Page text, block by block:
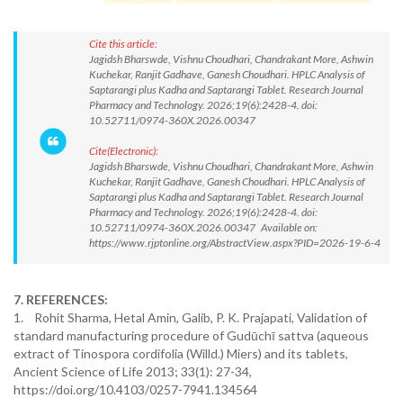
Cite this article:
Jagidsh Bharswde, Vishnu Choudhari, Chandrakant More, Ashwin
Kuchekar, Ranjit Gadhave, Ganesh Choudhari. HPLC Analysis of
Saptarangi plus Kadha and Saptarangi Tablet. Research Journal
Pharmacy and Technology. 2026;19(6):2428-4. doi:
10.52711/0974-360X.2026.00347
Cite(Electronic):
Jagidsh Bharswde, Vishnu Choudhari, Chandrakant More, Ashwin
Kuchekar, Ranjit Gadhave, Ganesh Choudhari. HPLC Analysis of
Saptarangi plus Kadha and Saptarangi Tablet. Research Journal
Pharmacy and Technology. 2026;19(6):2428-4. doi:
10.52711/0974-360X.2026.00347 Available on:
https://www.rjptonline.org/AbstractView.aspx?PID=2026-19-6-4
7. REFERENCES:
1. Rohit Sharma, Hetal Amin, Galib, P. K. Prajapati, Validation of
standard manufacturing procedure of Gudūchī sattva (aqueous
extract of Tinospora cordifolia (Willd.) Miers) and its tablets,
Ancient Science of Life 2013; 33(1): 27-34,
https://doi.org/10.4103/0257-7941.134564